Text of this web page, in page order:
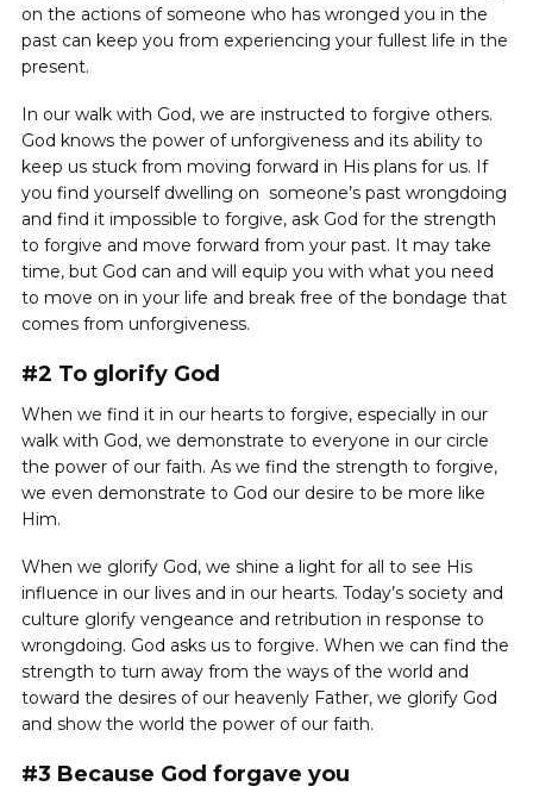
on the actions of someone who has wronged you in the
past can keep you from experiencing your fullest life in the
present.
In our walk with God, we are instructed to forgive others.
God knows the power of unforgiveness and its ability to
keep us stuck from moving forward in His plans for us. If
you find yourself dwelling on someone’s past wrongdoing
and find it impossible to forgive, ask God for the strength
to forgive and move forward from your past. It may take
time, but God can and will equip you with what you need
to move on in your life and break free of the bondage that
comes from unforgiveness.
#2 To glorify God
When we find it in our hearts to forgive, especially in our
walk with God, we demonstrate to everyone in our circle
the power of our faith. As we find the strength to forgive,
we even demonstrate to God our desire to be more like
Him.
When we glorify God, we shine a light for all to see His
influence in our lives and in our hearts. Today’s society and
culture glorify vengeance and retribution in response to
wrongdoing. God asks us to forgive. When we can find the
strength to turn away from the ways of the world and
toward the desires of our heavenly Father, we glorify God
and show the world the power of our faith.
#3 Because God forgave you